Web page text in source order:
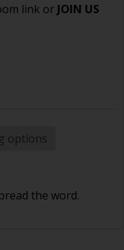
link or JOIN US
options
the word.